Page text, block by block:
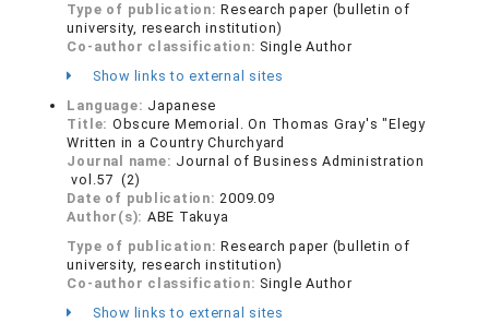
Type of publication:Research paper (bulletin of
university, research institution)
Co-author classification: Single Author
Show links to external sites
Language: Japanese
Title: Obscure Memorial. On Thomas Gray's "Elegy
Written in a Country Churchyard
Journal name: Journal of Business Administration
vol.57 (2)
Date of publication:2009.09
Author(s): ABE Takuya
Type of publication:Research paper (bulletin of
university, research institution)
Co-author classification: Single Author
Show links to external sites